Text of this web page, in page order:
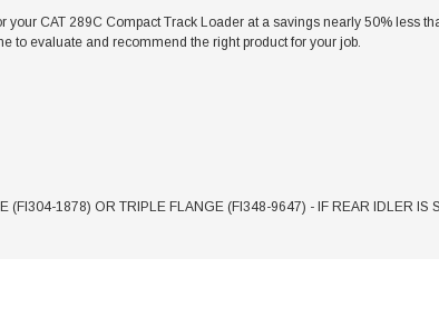
CAT 289C Compact Track Loader at a savings nearly 50% less
to evaluate and recommend the right product for your job.
1878) OR TRIPLE FLANGE (FI348-9647) - IF REAR IDLER